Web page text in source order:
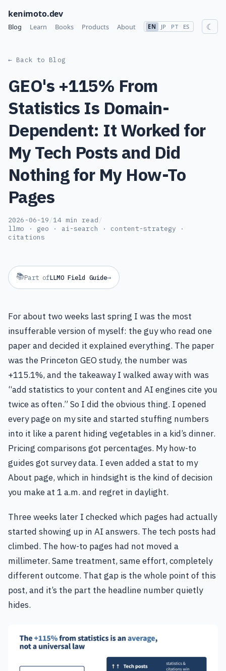
kenimoto.dev
Blog Learn Books Products About EN JP PT ES ☾
← Back to Blog
GEO's +115% From
Statistics Is Domain-
Dependent: It Worked for
My Tech Posts and Did
Nothing for My How-To
Pages
2026-06-19/14 min read/
llmo · geo · ai-search · content-strategy ·
citations
📚Part ofLLMO Field Guide→
For about two weeks last spring I was the most
insufferable version of myself: the guy who read one
paper and decided it explained everything. The paper
was the Princeton GEO study, the number was
+115.1%, and the takeaway I walked away with was
“add statistics to your content and AI engines cite you
twice as often.” So I did the obvious thing. I opened
every page on my site and started stuffing numbers
into it like a parent hiding vegetables in a kid’s dinner.
Pricing comparisons got percentages. My how-to
guides got survey data. I even added a stat to my
About page, which in hindsight is the kind of decision
you make at 1 a.m. and regret in daylight.
Three weeks later I checked which pages had actually
started showing up in AI answers. The tech posts had
climbed. The how-to pages had not moved a
millimeter. Same treatment, same effort, completely
different outcome. That gap is the whole point of this
post, and it’s the part the headline number quietly
hides.